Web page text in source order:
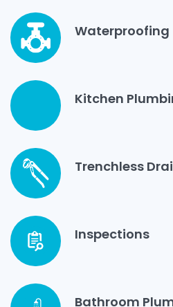
Waterproofing
Kitchen
Trenchless
Inspections
Bathroom